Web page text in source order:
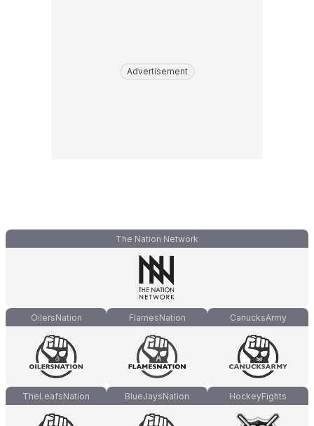
Advertisement
The Nation Network
OilersNation FlamesNation CanucksArmy
TheLeafsNation BlueJaysNation HockeyFights